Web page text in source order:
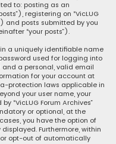
to: posting as an
registering on “VicLUG
and posts submitted by you
“your posts”).
a uniquely identifiable name
used for logging into
and a personal, valid email
for your account at
protection laws applicable in
your user name, your
“VicLUG Forum Archives”
or optional, at the
you have the option of
Furthermore, within
opt-out of automatically